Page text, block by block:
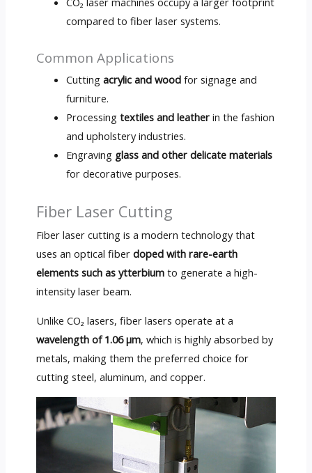
compared to fiber laser systems.
Common Applications
Cuttingacrylic and wood for signage and
furniture.
Processingtextiles and leather in the fashion
and upholstery industries.
Engraving glass and other delicate materials
for decorative purposes.
Fiber Laser Cutting
Fiber laser cutting is a modern technology that
uses an optical fiber doped with rare-earth
elements such as ytterbiumto generate a high-
intensity laser beam.
Unlike CO₂ lasers, fiber lasers operate at a
wavelength of 1.06 µm, which is highly absorbed by
metals, making them the preferred choice for
cutting steel, aluminum, and copper.